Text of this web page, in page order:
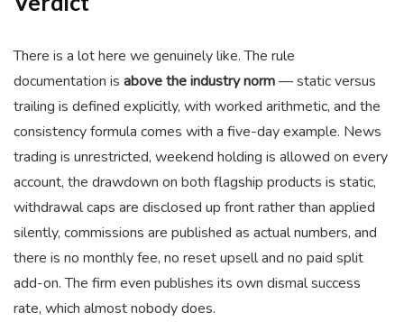
There is a lot here we genuinely like. The rule
documentation is above the industry norm— static versus
trailing is defined explicitly, with worked arithmetic, and the
consistency formula comes with a five-day example. News
trading is unrestricted, weekend holding is allowed on every
account, the drawdown on both flagship products is static,
withdrawal caps are disclosed up front rather than applied
silently, commissions are published as actual numbers, and
there is no monthly fee, no reset upsell and no paid split
add-on. The firm even publishes its own dismal success
rate, which almost nobody does.